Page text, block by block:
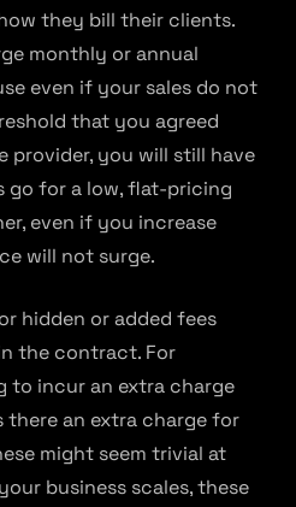
they bill their clients.
monthly or annual
even if your sales do not
that you agreed
provider, you will still have
go for a low, flat-pricing
even if you increase
will not surge.
hidden or added fees
the contract. For
to incur an extra charge
there an extra charge for
might seem trivial at
business scales, these